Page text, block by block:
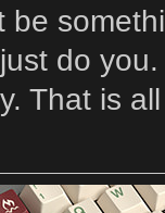
be
do
That is